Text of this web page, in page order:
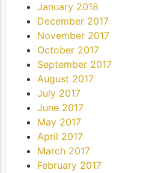
January 2018
December 2017
November 2017
October 2017
September 2017
August 2017
July 2017
June 2017
May 2017
April 2017
March 2017
February 2017